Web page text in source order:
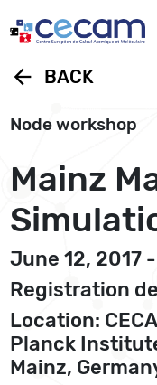
arrow_back BACK
Node workshop
Mainz
June 12, 2017
Registration
Location:
Planck
Mainz,
Cookies management